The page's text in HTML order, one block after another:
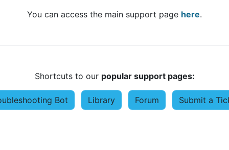
You can access the main support page here.
Shortcuts to our popular support pages:
Bot Library Forum Submit a